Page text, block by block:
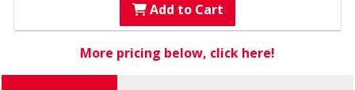
Add to Cart
More pricing below, click here!